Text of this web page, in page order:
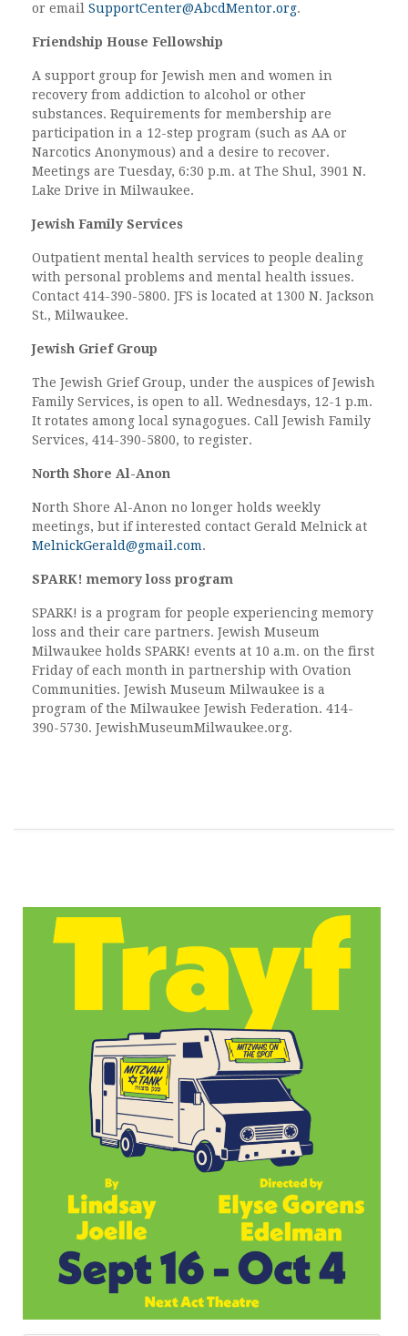
or email SupportCenter@AbcdMentor.org.
Friendship House Fellowship
A support group for Jewish men and women in
recovery from addiction to alcohol or other
substances. Requirements for membership are
participation in a 12-step program (such as AA or
Narcotics Anonymous) and a desire to recover.
Meetings are Tuesday, 6:30 p.m. at The Shul, 3901 N.
Lake Drive in Milwaukee.
Jewish Family Services
Outpatient mental health services to people dealing
with personal problems and mental health issues.
Contact 414-390-5800. JFS is located at 1300 N. Jackson
St., Milwaukee.
Jewish Grief Group
The Jewish Grief Group, under the auspices of Jewish
Family Services, is open to all. Wednesdays, 12-1 p.m.
It rotates among local synagogues. Call Jewish Family
Services, 414-390-5800, to register.
North Shore Al-Anon
North Shore Al-Anon no longer holds weekly
meetings, but if interested contact Gerald Melnick at
MelnickGerald@gmail.com.
SPARK! memory loss program
SPARK! is a program for people experiencing memory
loss and their care partners. Jewish Museum
Milwaukee holds SPARK! events at 10 a.m. on the first
Friday of each month in partnership with Ovation
Communities. Jewish Museum Milwaukee is a
program of the Milwaukee Jewish Federation. 414-
390-5730. JewishMuseumMilwaukee.org.